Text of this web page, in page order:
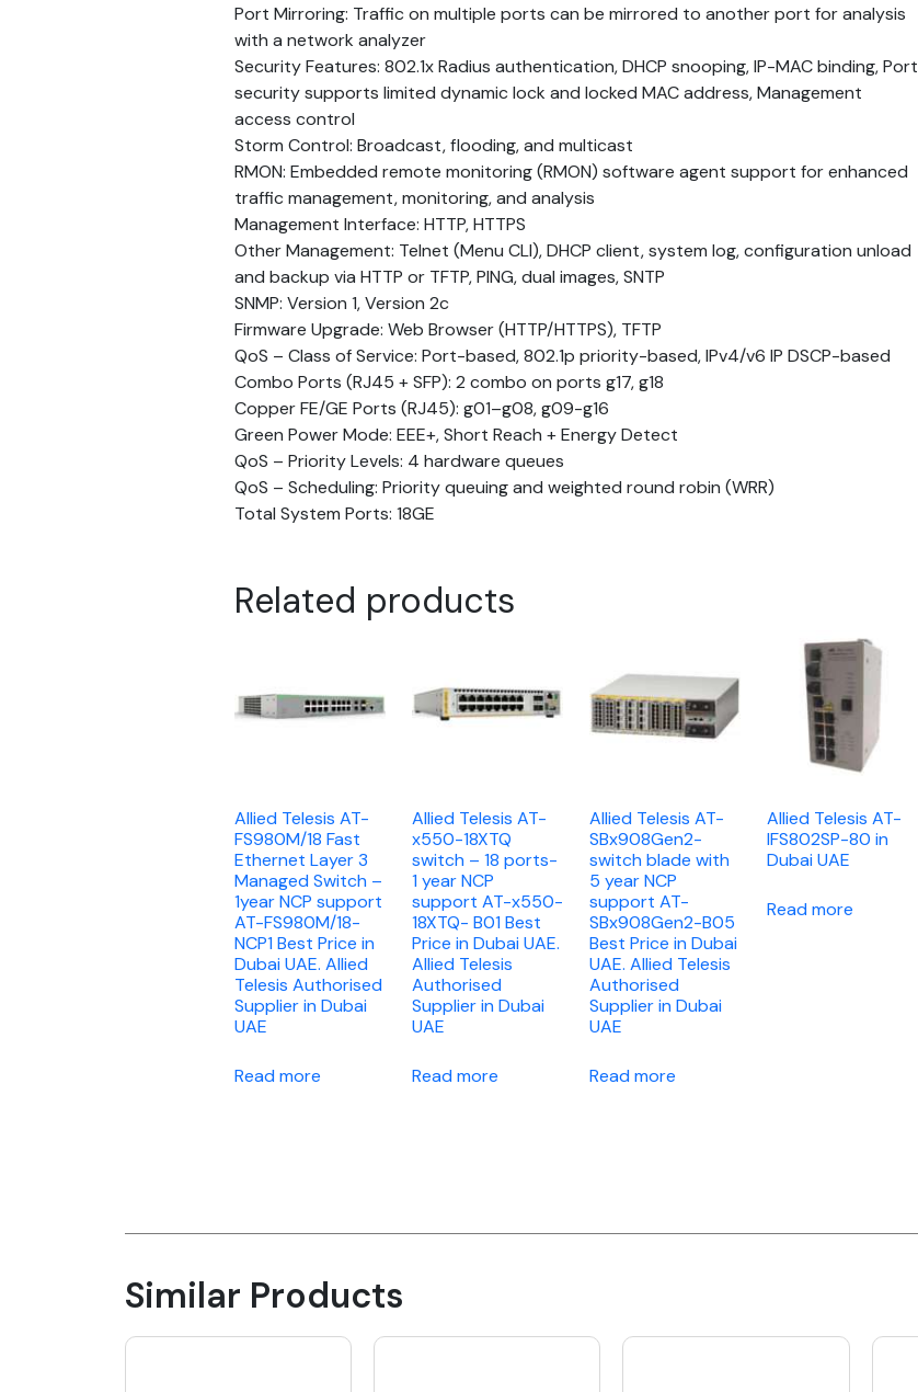
Port Mirroring: Traffic on multiple ports can be mirrored to another port for analysis
with a network analyzer
Security Features: 802.1x Radius authentication, DHCP snooping, IP-MAC binding, Port
security supports limited dynamic lock and locked MAC address, Management
access control
Storm Control: Broadcast, flooding, and multicast
RMON: Embedded remote monitoring (RMON) software agent support for enhanced
traffic management, monitoring, and analysis
Management Interface: HTTP, HTTPS
Other Management: Telnet (Menu CLI), DHCP client, system log, configuration unload
and backup via HTTP or TFTP, PING, dual images, SNTP
SNMP: Version 1, Version 2c
Firmware Upgrade: Web Browser (HTTP/HTTPS), TFTP
QoS – Class of Service: Port-based, 802.1p priority-based, IPv4/v6 IP DSCP-based
Combo Ports (RJ45 + SFP): 2 combo on ports g17, g18
Copper FE/GE Ports (RJ45): g01–g08, g09-g16
Green Power Mode: EEE+, Short Reach + Energy Detect
QoS – Priority Levels: 4 hardware queues
QoS – Scheduling: Priority queuing and weighted round robin (WRR)
Total System Ports: 18GE
Related products
Allied Telesis AT-
FS980M/18 Fast
Ethernet Layer 3
Managed Switch –
1year NCP support
AT-FS980M/18-
NCP1 Best Price in
Dubai UAE. Allied
Telesis Authorised
Supplier in Dubai
UAE
Read more
Allied Telesis AT-
x550-18XTQ
switch – 18 ports-
1 year NCP
support AT-x550-
18XTQ- B01 Best
Price in Dubai UAE.
Allied Telesis
Authorised
Supplier in Dubai
UAE
Read more
Allied Telesis AT-
SBx908Gen2-
switch blade with
5 year NCP
support AT-
SBx908Gen2-B05
Best Price in Dubai
UAE. Allied Telesis
Authorised
Supplier in Dubai
UAE
Read more
Allied Telesis AT-
IFS802SP-80 in
Dubai UAE
Read more
Similar Products